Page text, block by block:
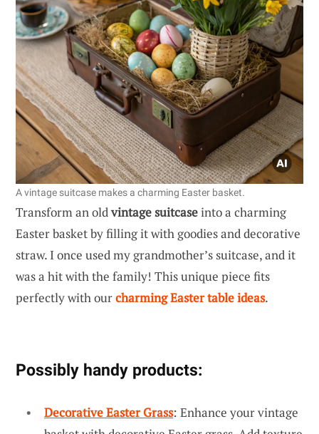
A vintage suitcase makes a charming Easter basket.
Transform an oldvintage suitcaseinto a charming
Easter basket by filling it with goodies and decorative
straw. I once used my grandmother’s suitcase, and it
was a hit with the family! This unique piece fits
perfectly with ourcharming Easter table ideas.
Possibly handy products:
Decorative Easter Grass: Enhance your vintage